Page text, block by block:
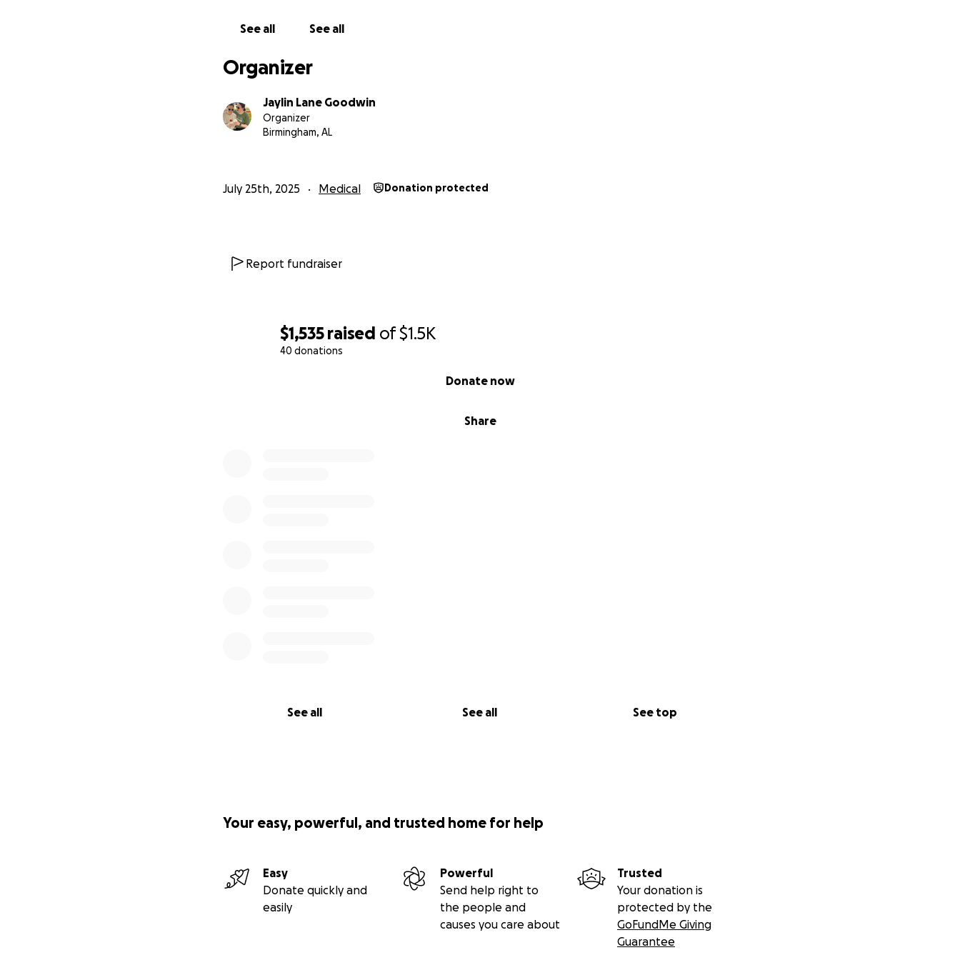
$1,535 raised of$1.5K
40 donations
Share
Donate now
See all See all See top
See all See all
Organizer
Jaylin Lane Goodwin
Organizer
Birmingham, AL
July 25th, 2025 Medical Donation protected
Report fundraiser
Your easy, powerful, and trusted home for help
Easy
Donate quickly and
easily
Powerful
Send help right to
the people and
causes you care about
Trusted
Your donation is
protected by the
GoFundMe Giving
Guarantee